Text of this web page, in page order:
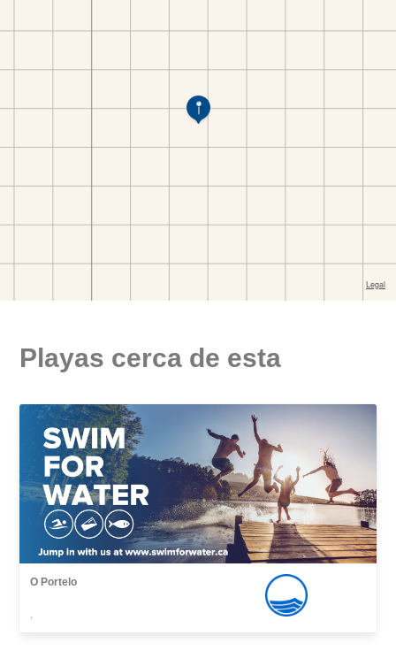
Playas cerca de esta
O Portelo
,